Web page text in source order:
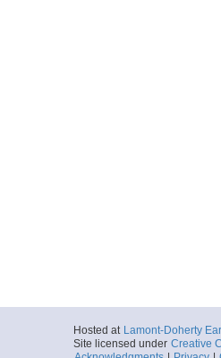
Hosted at Lamont-Doherty
Site licensed under Creative